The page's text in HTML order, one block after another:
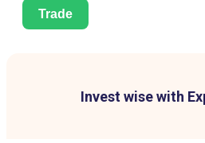
Trade
Invest wise with